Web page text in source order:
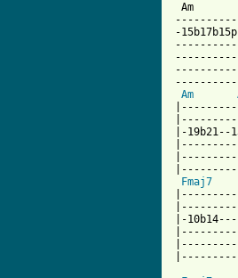
Am
-
Am
|-
Fmaj7
|-